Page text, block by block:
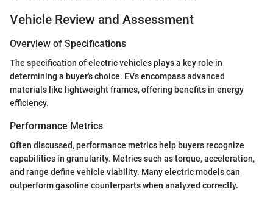
Vehicle Review and Assessment
Overview of Specifications
The specification of electric vehicles plays a key role in
determining a buyer's choice. EVs encompass advanced
materials like lightweight frames, offering benefits in energy
efficiency.
Performance Metrics
Often discussed, performance metrics help buyers recognize
capabilities in granularity. Metrics such as torque, acceleration,
and range define vehicle viability. Many electric models can
outperform gasoline counterparts when analyzed correctly.